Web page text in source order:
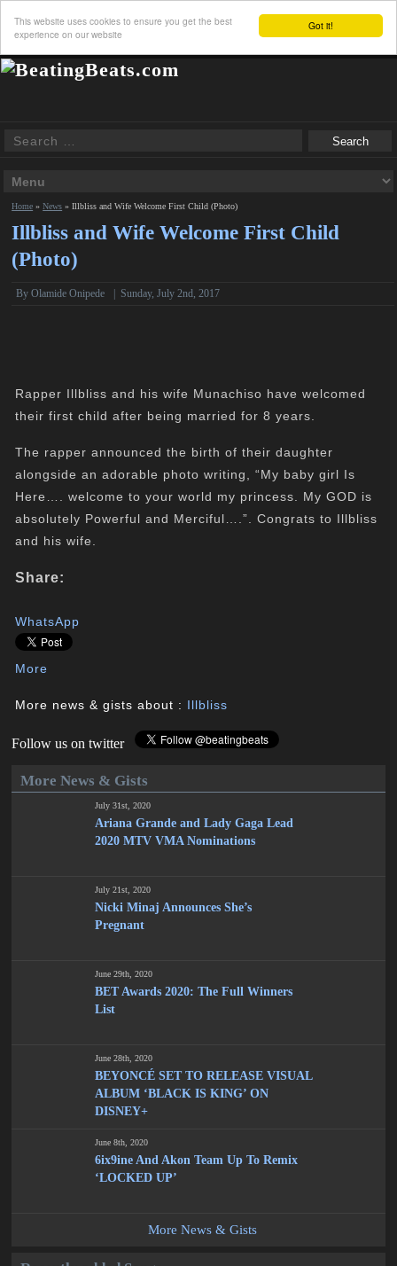
Got it!
This website uses cookies to ensure you get the best
experience on our website
Home »News »Illbliss and Wife Welcome First Child (Photo)
Illbliss and Wife Welcome First Child
(Photo)
ByOlamide Onipede Sunday, July 2nd, 2017
Rapper Illbliss and his wife Munachiso have welcomed
their first child after being married for 8 years.
The rapper announced the birth of their daughter
alongside an adorable photo writing, “My baby girl Is
Here…. welcome to your world my princess. My GOD is
absolutely Powerful and Merciful….”. Congrats to Illbliss
and his wife.
Share:
WhatsApp
More
More news & gists about : Illbliss
Follow us on twitter
More News & Gists
July 31st, 2020
Ariana Grande and Lady Gaga Lead
2020 MTV VMA Nominations
July 21st, 2020
Nicki Minaj Announces She’s
Pregnant
June 29th, 2020
BET Awards 2020: The Full Winners
List
June 28th, 2020
BEYONCÉ SET TO RELEASE VISUAL
ALBUM ‘BLACK IS KING’ ON
DISNEY+
June 8th, 2020
6ix9ine And Akon Team Up To Remix
‘LOCKED UP’
More News & Gists